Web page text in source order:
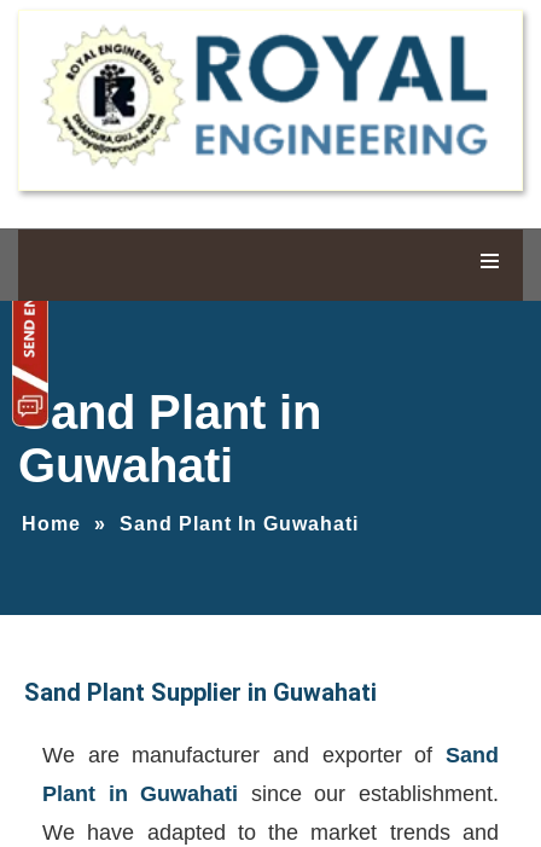
Sand Plant in
Guwahati
Home » Sand Plant In Guwahati
Sand Plant Supplier in Guwahati
We are manufacturer and exporter of Sand
Plant in Guwahati since our establishment.
We have adapted to the market trends and